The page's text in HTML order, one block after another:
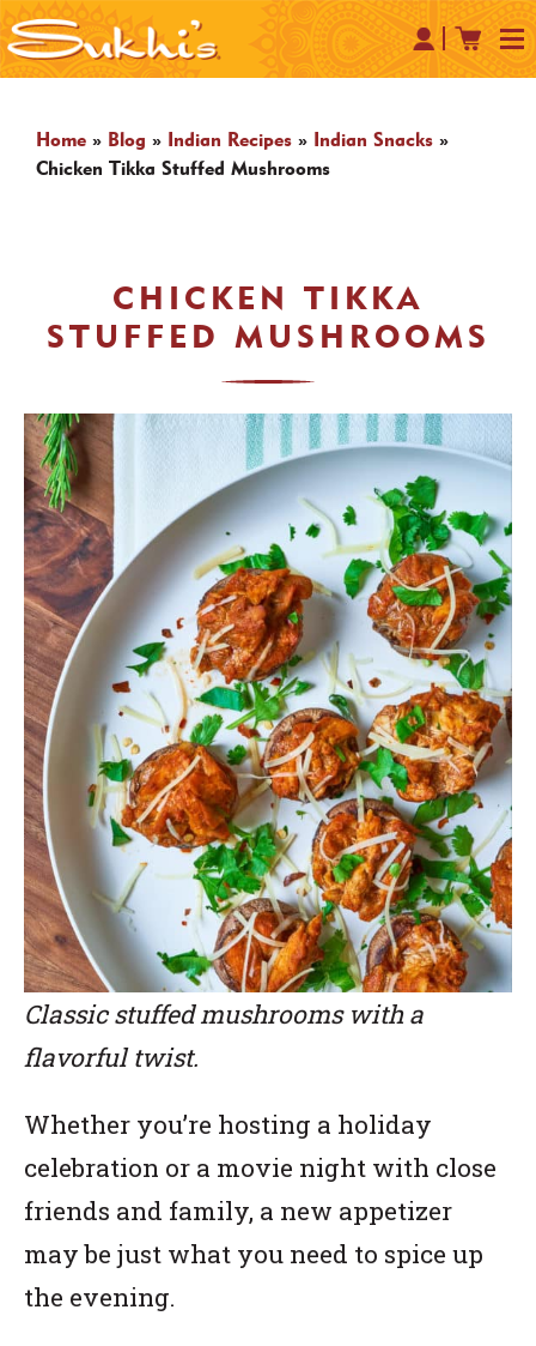
Home » Blog » Indian Recipes » Indian Snacks »
Chicken Tikka Stuffed Mushrooms
CHICKEN TIKKA
STUFFED MUSHROOMS
Classic stuffed mushrooms with a
flavorful twist.
Whether you’re hosting a holiday
celebration or a movie night with close
friends and family, a new appetizer
may be just what you need to spice up
the evening.